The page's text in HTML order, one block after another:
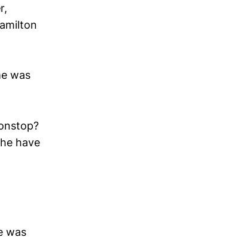
was
have
was